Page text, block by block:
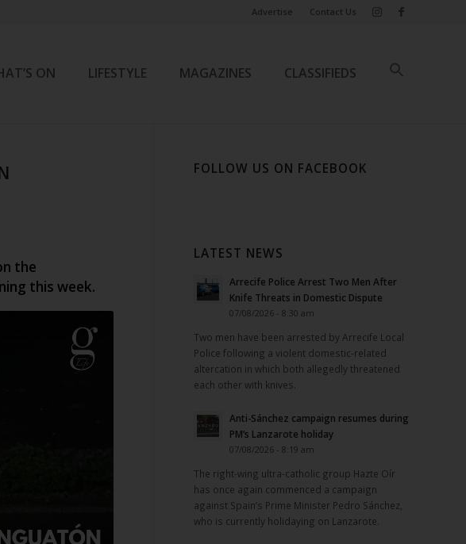
Advertise Contact Us
ON LIFESTYLE MAGAZINES CLASSIFIEDS
the
this week.
FOLLOW US ON FACEBOOK
LATEST NEWS
Arrecife Police Arrest Two Men After
Knife Threats in Domestic Dispute
07/08/2026 - 8:30 am
Two men have been arrested by Arrecife Local
Police following a violent domestic-related
altercation in which both allegedly threatened
each other with knives.
Anti-Sánchez campaign resumes during
PM’s Lanzarote holiday
07/08/2026 - 8:19 am
The right-wing ultra-catholic group Hazte Oír
has once again commenced a campaign
against Spain’s Prime Minister Pedro Sánchez,
who is currently holidaying on Lanzarote.